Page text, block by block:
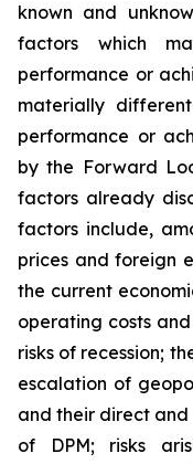
known and
factors which
performance or
materially
performance or
by the Forward
factors already
factors include,
prices and foreign
the current
operating costs
risks of recession;
escalation of
and their direct
of DPM; risks